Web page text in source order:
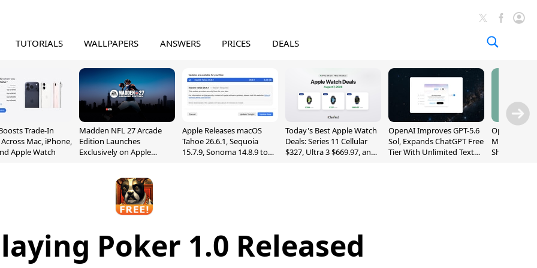
TUTORIALS WALLPAPERS ANSWERS PRICES DEALS
Trade-In
Mac, iPhone,
Apple Watch
Madden NFL 27 Arcade
Edition Launches
Exclusively on Apple
Apple Releases macOS
Tahoe 26.6.1, Sequoia
15.7.9, Sonoma 14.8.9 to
Today's Best Apple Watch
Deals: Series 11 Cellular
$327, Ultra 3 $669.97, and
OpenAI Improves GPT-5.6
Sol, Expands ChatGPT Free
Tier With Unlimited Text
OpenAI's
May Be a
Shaped
Poker 1.0 Released